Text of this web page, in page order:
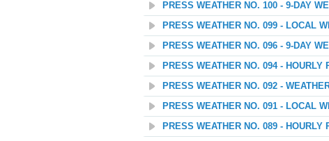
PRESS WEATHER NO. 100 - 9-DAY
PRESS WEATHER NO. 099 - LOCAL
PRESS WEATHER NO. 096 - 9-DAY
PRESS WEATHER NO. 094 - HOURLY
PRESS WEATHER NO. 092 -
PRESS WEATHER NO. 091 - LOCAL
PRESS WEATHER NO. 089 - HOURLY